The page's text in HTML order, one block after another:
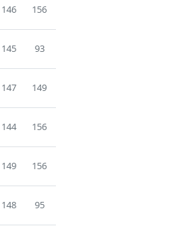
146 156
145 93
147 149
144 156
149 156
148 95